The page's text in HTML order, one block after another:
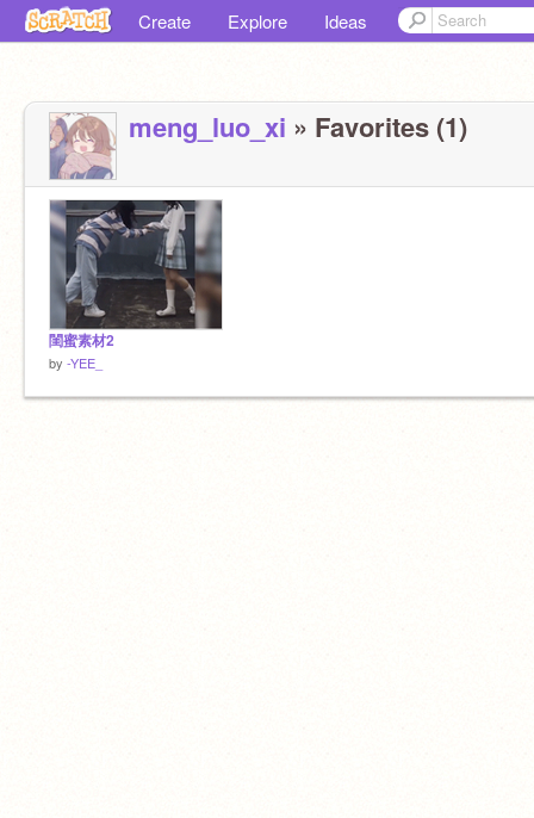
Create Explore Ideas
meng_luo_xi » Favorites (1)
閨蜜素材2
by -YEE_